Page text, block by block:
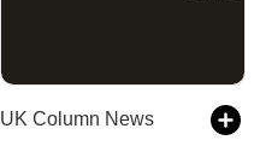
UK Column News